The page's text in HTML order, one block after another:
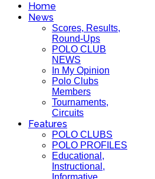
Home
News
Scores, Results,
Round-Ups
POLO CLUB
NEWS
In My Opinion
Polo Clubs
Members
Tournaments,
Circuits
Features
POLO CLUBS
POLO PROFILES
Educational,
Instructional,
Informative